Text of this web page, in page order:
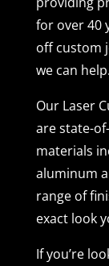
for over 40
off custom
we can help.
Our Laser
are state-
materials
aluminum
range of
exact look
If you’re